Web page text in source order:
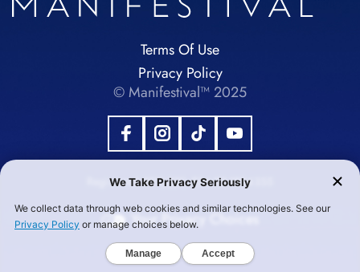
Terms Of Use
Privacy Policy
© Manifestival™ 2025
Registered 501(c)(3). EIN:92-1984355
Your Privacy Choices